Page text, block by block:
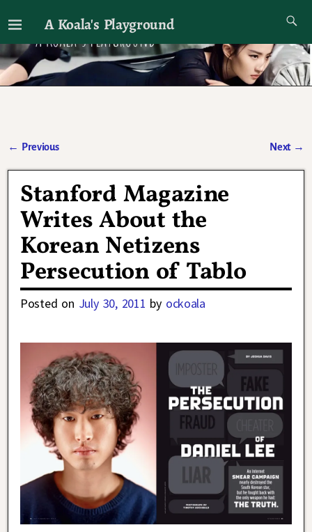
A Koala's Playground
I'll talk about dramas if I want to
← Previous Next →
Stanford Magazine
Writes About the
Korean Netizens
Persecution of Tablo
Posted on July 30, 2011 by ockoala